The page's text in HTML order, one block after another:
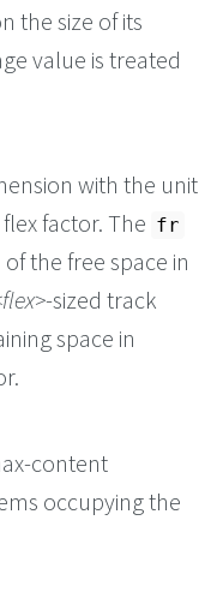
the size of its
value is treated
with the unit
factor. The fr
the free space in
flex -sized track
space in
content
occupying the